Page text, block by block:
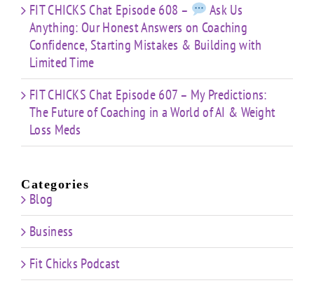
FIT CHICKS Chat Episode 608 –
Ask Us
Anything: Our Honest Answers on Coaching
Confidence, Starting Mistakes & Building with
Limited Time
FIT CHICKS Chat Episode 607 – My Predictions:
The Future of Coaching in a World of AI & Weight
Loss Meds
Categories
Blog
Business
Fit Chicks Podcast